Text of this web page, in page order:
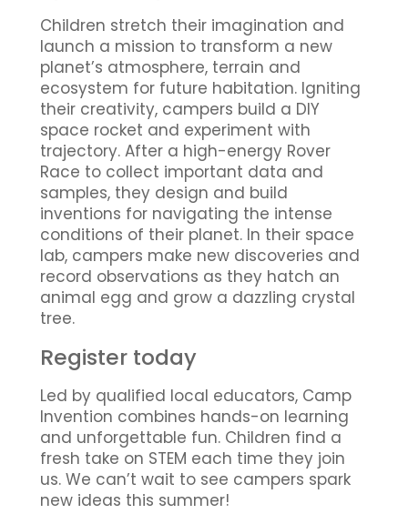
Children stretch their imagination and
launch a mission to transform a new
planet’s atmosphere, terrain and
ecosystem for future habitation. Igniting
their creativity, campers build a DIY
space rocket and experiment with
trajectory. After a high-energy Rover
Race to collect important data and
samples, they design and build
inventions for navigating the intense
conditions of their planet. In their space
lab, campers make new discoveries and
record observations as they hatch an
animal egg and grow a dazzling crystal
tree.
Register today
Led by qualified local educators, Camp
Invention combines hands-on learning
and unforgettable fun. Children find a
fresh take on STEM each time they join
us. We can’t wait to see campers spark
new ideas this summer!